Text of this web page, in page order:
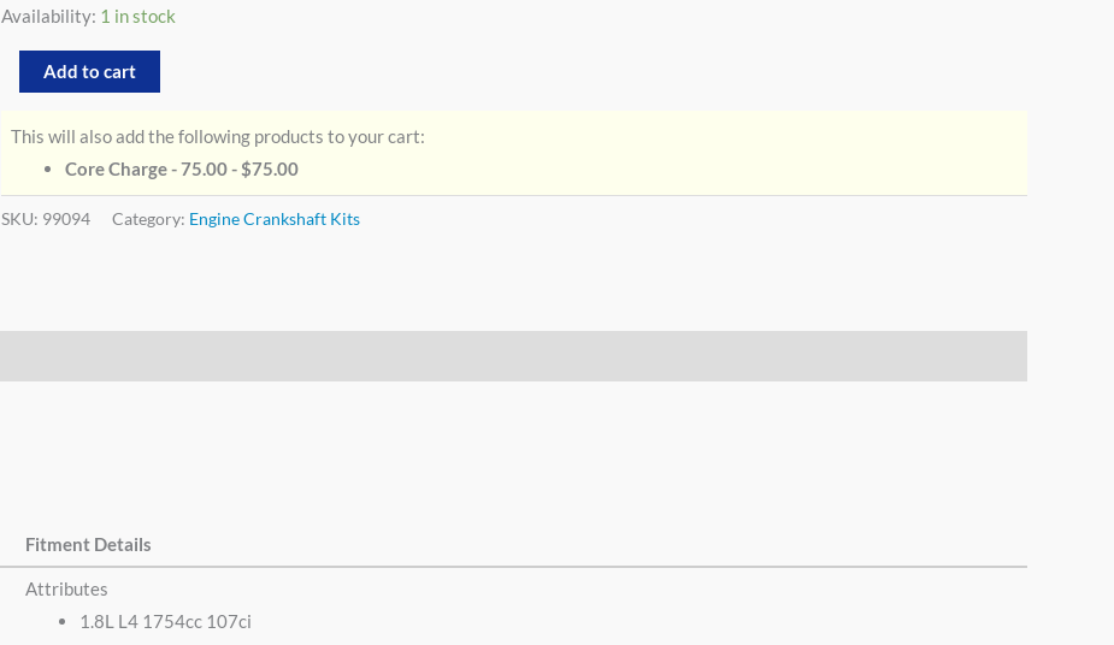
Availability: 1 in stock
Add to cart
This will also add the following products to your cart:
Core Charge - 75.00 -$75.00
SKU: 99094 Category: Engine Crankshaft Kits
Fitment Details
Attributes
1.8L L4 1754cc 107ci